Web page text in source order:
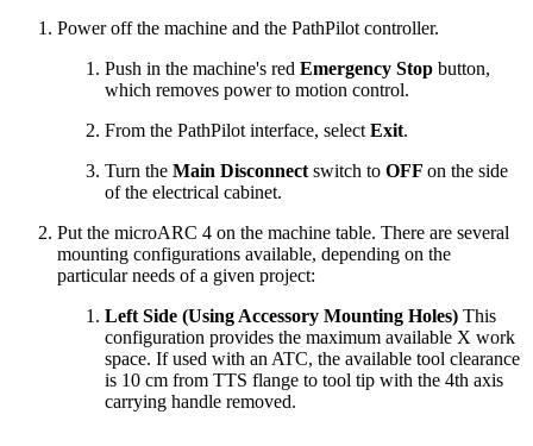
Power off the machine and the PathPilot controller.
Push in the machine's red Emergency Stop button,
which removes power to motion control.
From the PathPilot interface, select Exit.
Turn the Main Disconnect switch to OFF on the side
of the electrical cabinet.
Put the microARC 4 on the machine table. There are several
mounting configurations available, depending on the
particular needs of a given project:
Left Side (Using Accessory Mounting Holes) This
configuration provides the maximum available X work
space. If used with an ATC, the available tool clearance
is 10 cm from TTS flange to tool tip with the 4th axis
carrying handle removed.